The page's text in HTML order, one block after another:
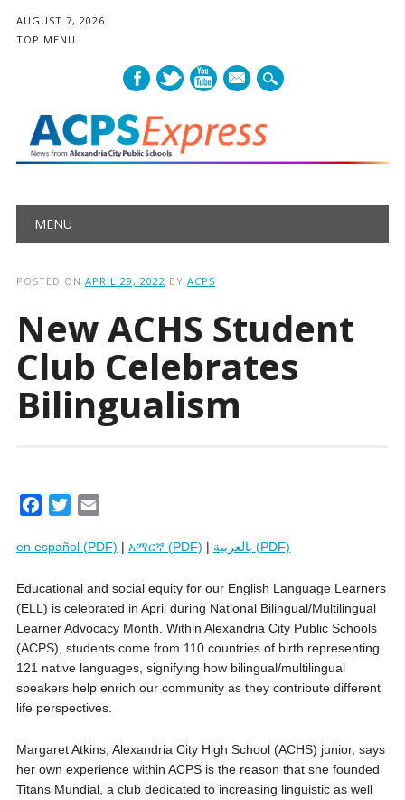
AUGUST 7, 2026
TOP MENU
mail
Main menu
MENU
POSTED ON APRIL 29, 2022 BY ACPS
New ACHS Student
Club Celebrates
Bilingualism
c
b
o
o
k
i
t
e
r
a
l
en español (PDF) | አማርኛ (PDF) | بالعربية (PDF)
Educational and social equity for our English Language Learners
(ELL) is celebrated in April during National Bilingual/Multilingual
Learner Advocacy Month. Within Alexandria City Public Schools
(ACPS), students come from 110 countries of birth representing
121 native languages, signifying how bilingual/multilingual
speakers help enrich our community as they contribute different
life perspectives.
Margaret Atkins, Alexandria City High School (ACHS) junior, says
her own experience within ACPS is the reason that she founded
Titans Mundial, a club dedicated to increasing linguistic as well